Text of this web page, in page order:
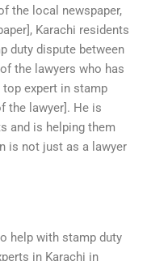
the local newspaper,
Karachi residents
duty dispute between
the lawyers who has
expert in stamp
the lawyer]. He is
and is helping them
is not just as a lawyer
help with stamp duty
in Karachi in